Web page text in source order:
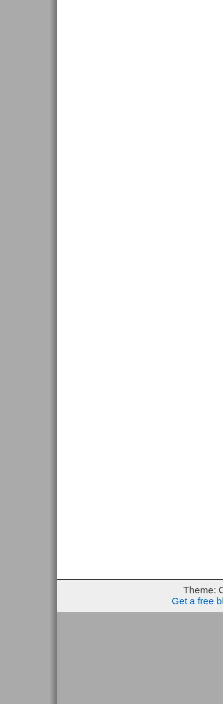
Theme:
Get a free